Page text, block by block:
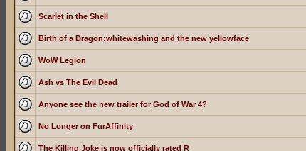
Scarlet in the Shell
Birth of a Dragon:whitewashing and the new yellowface
WoW Legion
Ash vs The Evil Dead
Anyone see the new trailer for God of War 4?
No Longer on FurAffinity
The Killing Joke is now officially rated R